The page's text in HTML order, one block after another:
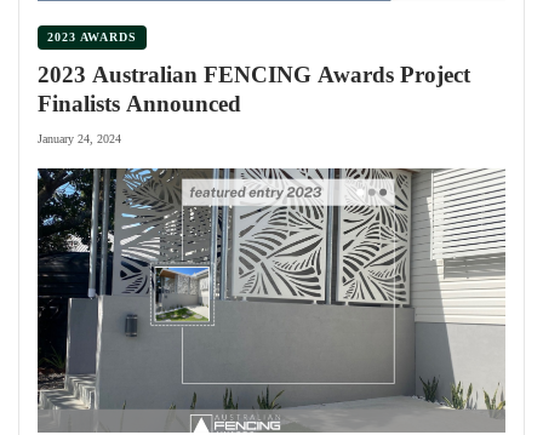
2023 AWARDS
2023 Australian FENCING Awards Project
Finalists Announced
January 24, 2024